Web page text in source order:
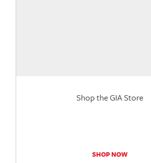
Shop the GIA Store
SHOP NOW